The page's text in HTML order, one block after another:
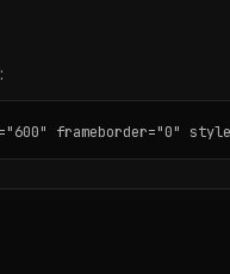
frameborder="0"